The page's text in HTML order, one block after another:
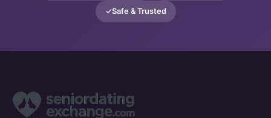
Safe & Trusted